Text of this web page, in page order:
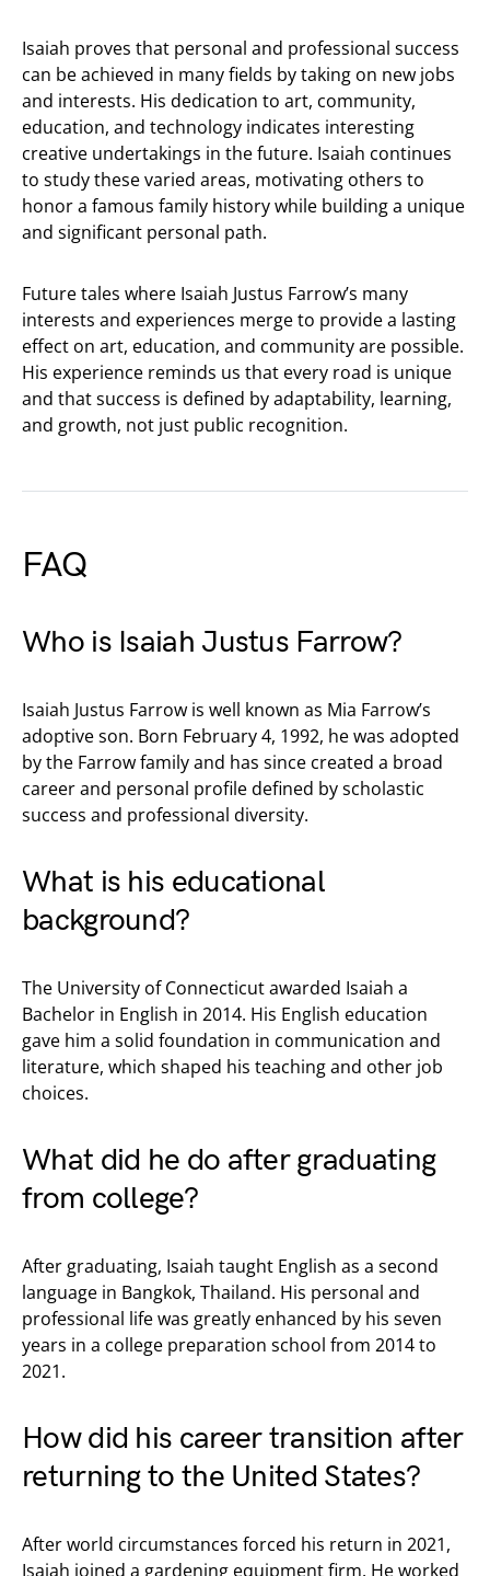
Isaiah proves that personal and professional success
can be achieved in many fields by taking on new jobs
and interests. His dedication to art, community,
education, and technology indicates interesting
creative undertakings in the future. Isaiah continues
to study these varied areas, motivating others to
honor a famous family history while building a unique
and significant personal path.
Future tales where Isaiah Justus Farrow’s many
interests and experiences merge to provide a lasting
effect on art, education, and community are possible.
His experience reminds us that every road is unique
and that success is defined by adaptability, learning,
and growth, not just public recognition.
FAQ
Who is Isaiah Justus Farrow?
Isaiah Justus Farrow is well known as Mia Farrow’s
adoptive son. Born February 4, 1992, he was adopted
by the Farrow family and has since created a broad
career and personal profile defined by scholastic
success and professional diversity.
What is his educational
background?
The University of Connecticut awarded Isaiah a
Bachelor in English in 2014. His English education
gave him a solid foundation in communication and
literature, which shaped his teaching and other job
choices.
What did he do after graduating
from college?
After graduating, Isaiah taught English as a second
language in Bangkok, Thailand. His personal and
professional life was greatly enhanced by his seven
years in a college preparation school from 2014 to
2021.
How did his career transition after
returning to the United States?
After world circumstances forced his return in 2021,
Isaiah joined a gardening equipment firm. He worked